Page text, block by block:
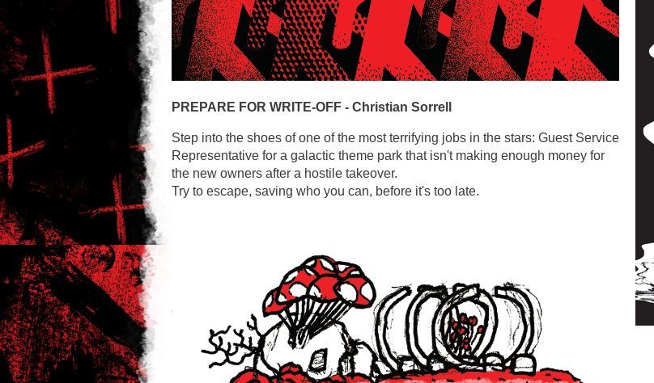
PREPARE FOR WRITE-OFF - Christian Sorrell
Step into the shoes of one of the most terrifying jobs in the stars: Guest Service
Representative for a galactic theme park that isn't making enough money for
the new owners after a hostile takeover.
Try to escape, saving who you can, before it's too late.